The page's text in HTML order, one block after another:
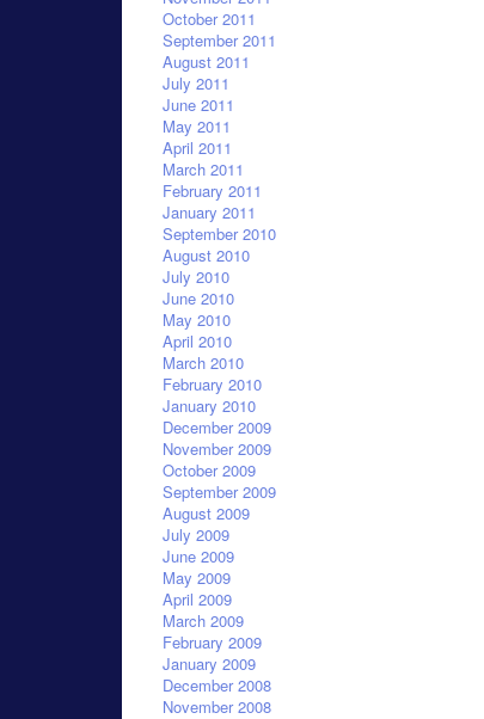
October 2011
September 2011
August 2011
July 2011
June 2011
May 2011
April 2011
March 2011
February 2011
January 2011
September 2010
August 2010
July 2010
June 2010
May 2010
April 2010
March 2010
February 2010
January 2010
December 2009
November 2009
October 2009
September 2009
August 2009
July 2009
June 2009
May 2009
April 2009
March 2009
February 2009
January 2009
December 2008
November 2008